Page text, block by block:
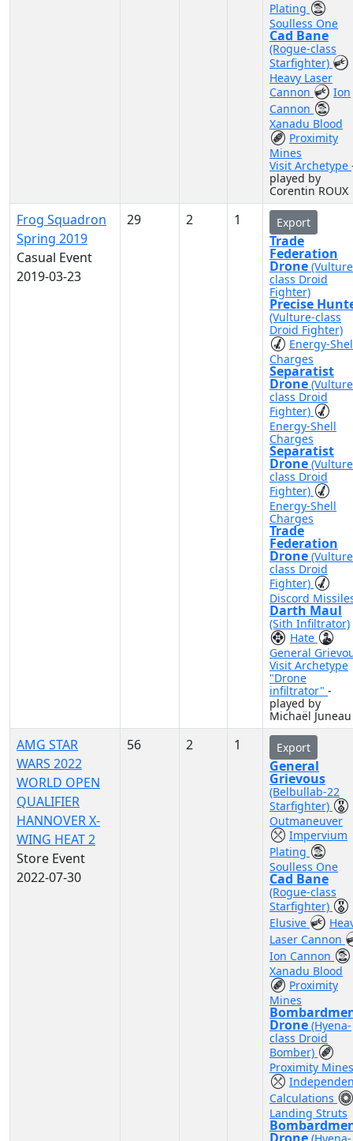
Plating
Soulless One
Cad Bane
(Rogue-class
Starfighter)
Heavy Laser
Cannon
Ion
Cannon
Xanadu Blood
Proximity
Mines
Visit Archetype
played by
Corentin ROUX
Frog Squadron
Spring 2019
Casual Event
2019-03-23
29 2 1 Export
Trade
Federation
Drone
class Droid
Fighter)
Precise
(Vulture-class
Droid Fighter)
Energy-
Charges
Separatist
Drone
class Droid
Fighter)
Energy-Shell
Charges
Separatist
Drone
class Droid
Fighter)
Energy-Shell
Charges
Trade
Federation
Drone
class Droid
Fighter)
Discord
Darth Maul
(Sith Infiltrator)
Hate
General
Visit Archetype
"Drone
infiltrator" -
played by
Michaël Juneau
AMG STAR
WARS 2022
WORLD OPEN
QUALIFIER
HANNOVER X-
WING HEAT 2
Store Event
2022-07-30
56 2 1 Export
General
Grievous
(Belbullab-22
Starfighter)
Outmaneuver
Impervium
Plating
Soulless One
Cad Bane
(Rogue-class
Starfighter)
Elusive
Laser Cannon
Ion Cannon
Xanadu Blood
Proximity
Mines
Drone (Hyena-
class Droid
Bomber)
Proximity Mines
Calculations
Landing Struts